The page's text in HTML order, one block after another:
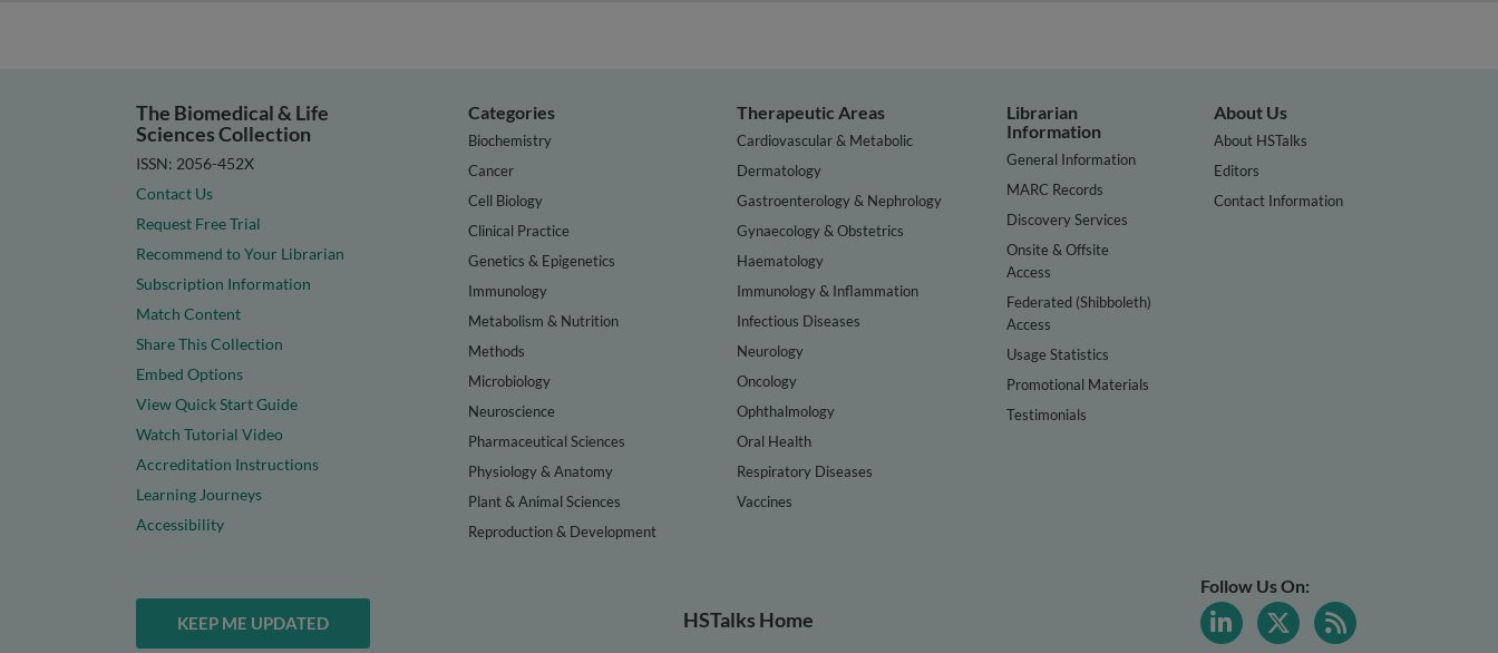
The Biomedical & Life
Sciences Collection
ISSN: 2056-452X
Contact Us
Request Free Trial
Recommend to Your Librarian
Subscription Information
Match Content
Share This Collection
Embed Options
View Quick Start Guide
Watch Tutorial Video
Accreditation Instructions
Learning Journeys
Accessibility
Categories
Biochemistry
Cancer
Cell Biology
Clinical Practice
Genetics & Epigenetics
Immunology
Metabolism & Nutrition
Methods
Microbiology
Neuroscience
Pharmaceutical Sciences
Physiology & Anatomy
Plant & Animal Sciences
Reproduction & Development
Therapeutic Areas
Cardiovascular & Metabolic
Dermatology
Gastroenterology & Nephrology
Gynaecology & Obstetrics
Haematology
Immunology & Inflammation
Infectious Diseases
Neurology
Oncology
Ophthalmology
Oral Health
Respiratory Diseases
Vaccines
Librarian
Information
General Information
MARC Records
Discovery Services
Onsite & Offsite
Access
Federated (Shibboleth)
Access
Usage Statistics
Promotional Materials
Testimonials
About Us
About HSTalks
Editors
Contact Information
KEEP ME UPDATED HSTalks Home
Follow Us On: